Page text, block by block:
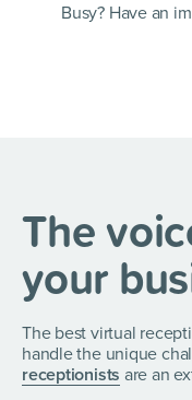
Busy? Have an
The
your
The best virtual
handle the unique
receptionists are an